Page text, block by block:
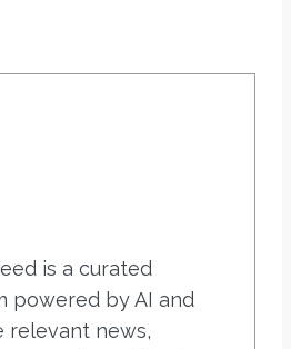
is a curated
powered by AI and
relevant news,